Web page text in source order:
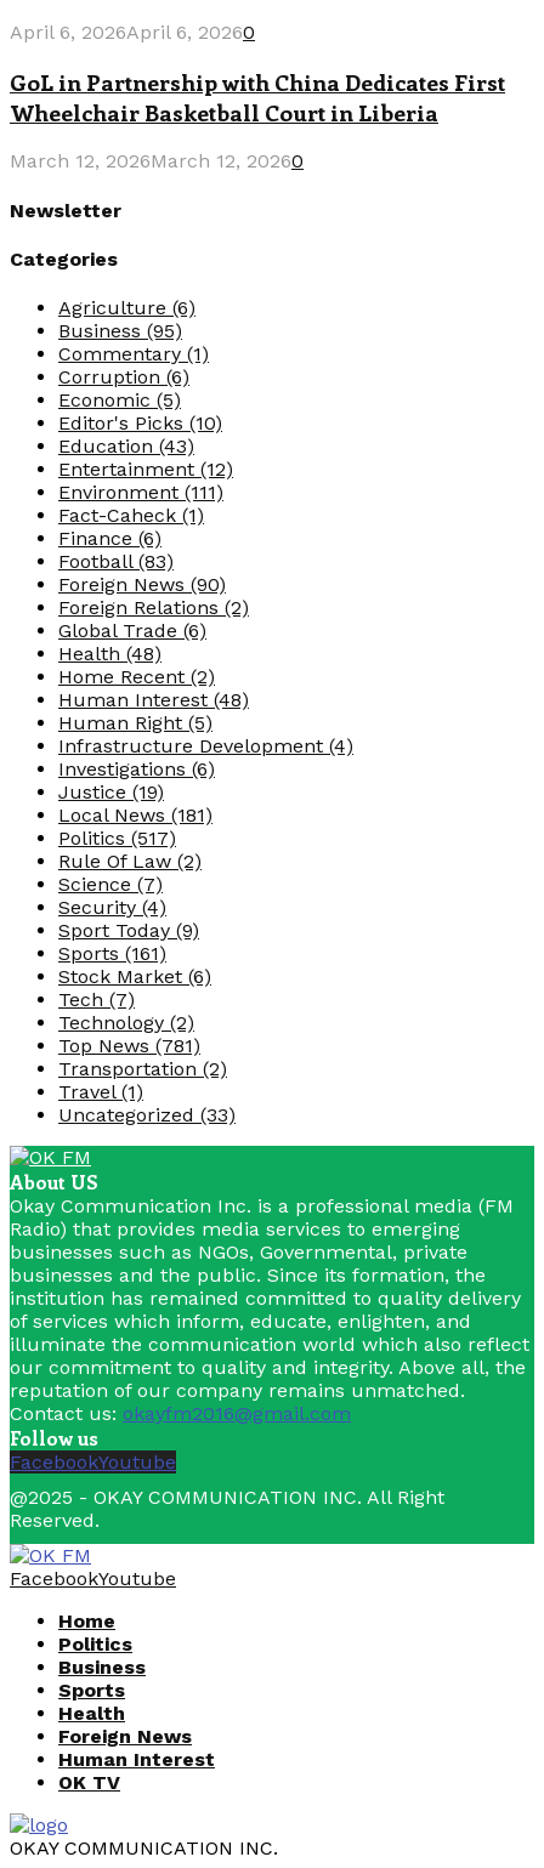
April 6, 2026April 6, 20260
GoL in Partnership with China Dedicates First
Wheelchair Basketball Court in Liberia
March 12, 2026March 12, 20260
Newsletter
Categories
Agriculture (6)
Business (95)
Commentary (1)
Corruption (6)
Economic (5)
Editor's Picks (10)
Education (43)
Entertainment (12)
Environment (111)
Fact-Caheck (1)
Finance (6)
Football (83)
Foreign News (90)
Foreign Relations (2)
Global Trade (6)
Health (48)
Home Recent (2)
Human Interest (48)
Human Right (5)
Infrastructure Development (4)
Investigations (6)
Justice (19)
Local News (181)
Politics (517)
Rule Of Law (2)
Science (7)
Security (4)
Sport Today (9)
Sports (161)
Stock Market (6)
Tech (7)
Technology (2)
Top News (781)
Transportation (2)
Travel (1)
Uncategorized (33)
About US
Okay Communication Inc. is a professional media (FM
Radio) that provides media services to emerging
businesses such as NGOs, Governmental, private
businesses and the public. Since its formation, the
institution has remained committed to quality delivery
of services which inform, educate, enlighten, and
illuminate the communication world which also reflect
our commitment to quality and integrity. Above all, the
reputation of our company remains unmatched.
Contact us: okayfm2016@gmail.com
Follow us
FacebookYoutube
@2025 - OKAY COMMUNICATION INC. All Right
Reserved.
FacebookYoutube
Home
Politics
Business
Sports
Health
Foreign News
Human Interest
OK TV
OKAY COMMUNICATION INC.